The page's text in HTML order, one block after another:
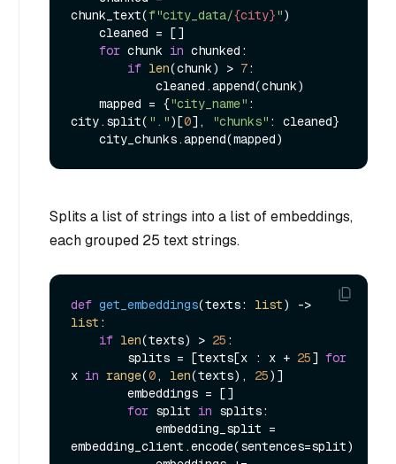
chunk_text(f"city_data/{city}")
for chunk in chunked:
if len(chunk) > 7:
    mapped = {
"city_name" :
city.split( ".")[0], "chunks" : cleaned}
Splits a list of strings into a list of embeddings,
each grouped 25 text strings.
def get_embeddings(texts: list
list :
if len(texts) > 25 :
        splits = [texts[x : x +
25] for
x in range(0, len(texts), 25)]
for split in splits:
embedding_client.encode(sentences=split)